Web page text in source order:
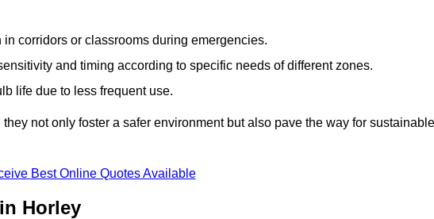
in corridors or classrooms during emergencies.
and timing according to specific needs of different zones.
life due to less frequent use.
not only foster a safer environment but also pave the way for sustainable
Best Online Quotes Available
Horley